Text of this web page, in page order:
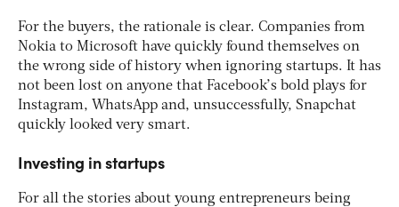
For the buyers, the rationale is clear. Companies from
Nokia to Microsoft have quickly found themselves on
the wrong side of history when ignoring startups. It has
not been lost on anyone that Facebook’s bold plays for
Instagram, WhatsApp and, unsuccessfully, Snapchat
quickly looked very smart.
Investing in startups
For all the stories about young entrepreneurs being